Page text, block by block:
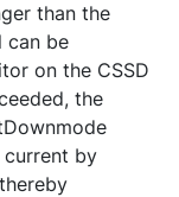
than the
can be
on the CSSD
the
by